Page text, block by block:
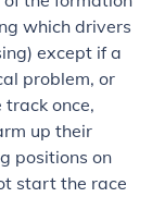
which drivers
except if a
problem, or
track once,
up their
positions on
start the race